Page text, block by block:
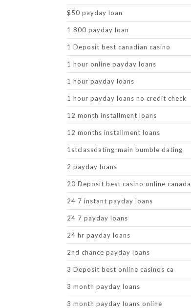
$50 payday loan
1 800 payday loan
1 Deposit best canadian casino
1 hour online payday loans
1 hour payday loans
1 hour payday loans no credit check
12 month installment loans
12 months installment loans
1stclassdating-main bumble dating
2 payday loans
20 Deposit best casino online canada
24 7 instant payday loans
24 7 payday loans
24 hr payday loans
2nd chance payday loans
3 Deposit best online casinos ca
3 month payday loans
3 month payday loans online